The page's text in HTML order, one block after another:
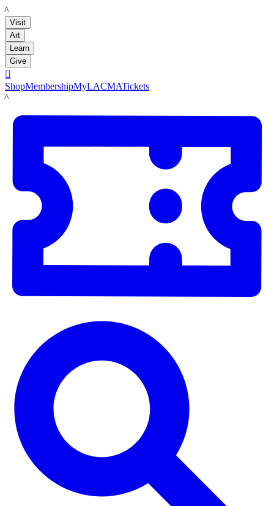
LACMA
Visit
Art
Learn
Give

ShopMembershipMyLACMATickets
LACMA